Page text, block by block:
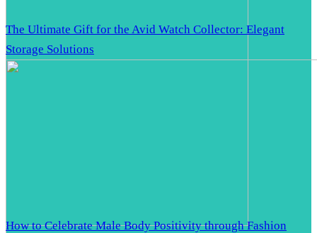
The Ultimate Gift for the Avid Watch Collector: Elegant
Storage Solutions
How to Celebrate Male Body Positivity through Fashion